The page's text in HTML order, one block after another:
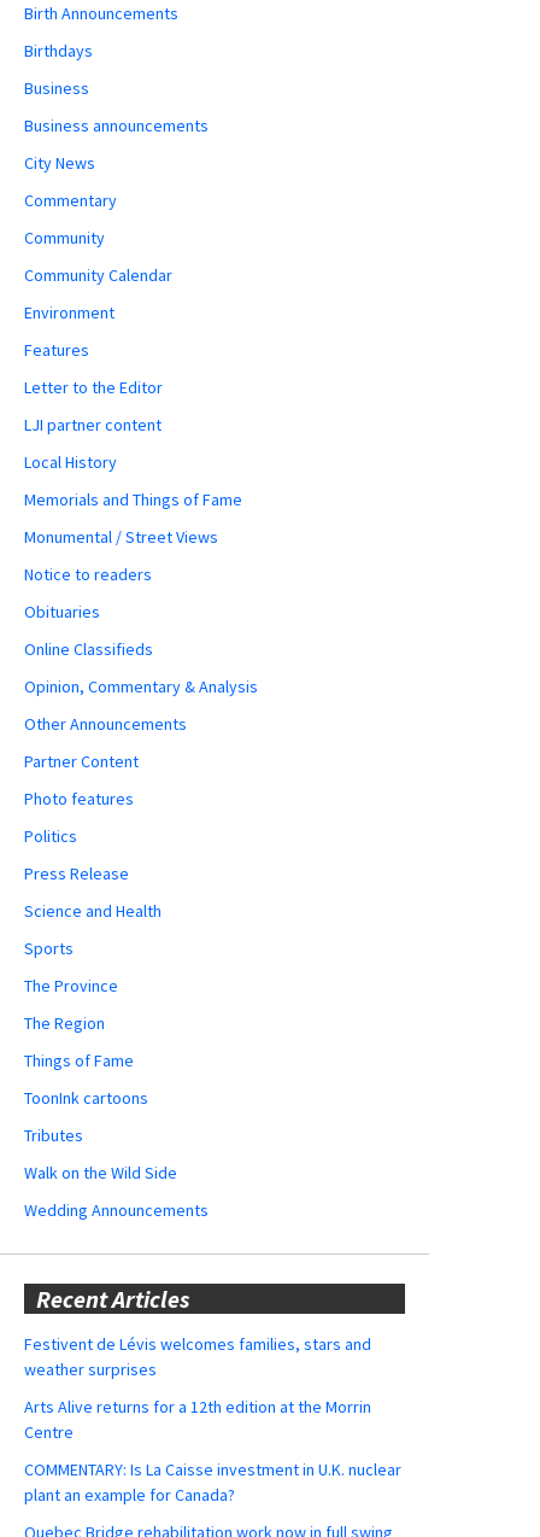
Birth Announcements
Birthdays
Business
Business announcements
City News
Commentary
Community
Community Calendar
Environment
Features
Letter to the Editor
LJI partner content
Local History
Memorials and Things of Fame
Monumental / Street Views
Notice to readers
Obituaries
Online Classifieds
Opinion, Commentary & Analysis
Other Announcements
Partner Content
Photo features
Politics
Press Release
Science and Health
Sports
The Province
The Region
Things of Fame
ToonInk cartoons
Tributes
Walk on the Wild Side
Wedding Announcements
Recent Articles
Festivent de Lévis welcomes families, stars and
weather surprises
Arts Alive returns for a 12th edition at the Morrin
Centre
COMMENTARY: Is La Caisse investment in U.K. nuclear
plant an example for Canada?
Quebec Bridge rehabilitation work now in full swing